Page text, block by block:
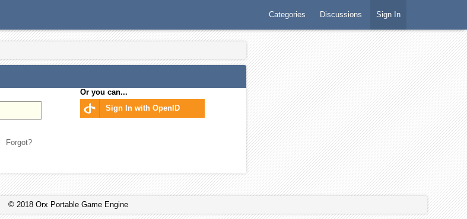
Categories Discussions Sign In
Forgot?
Or you can...
Sign In with OpenID
© 2018 Orx Portable Game Engine